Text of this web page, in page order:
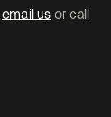
email us or call